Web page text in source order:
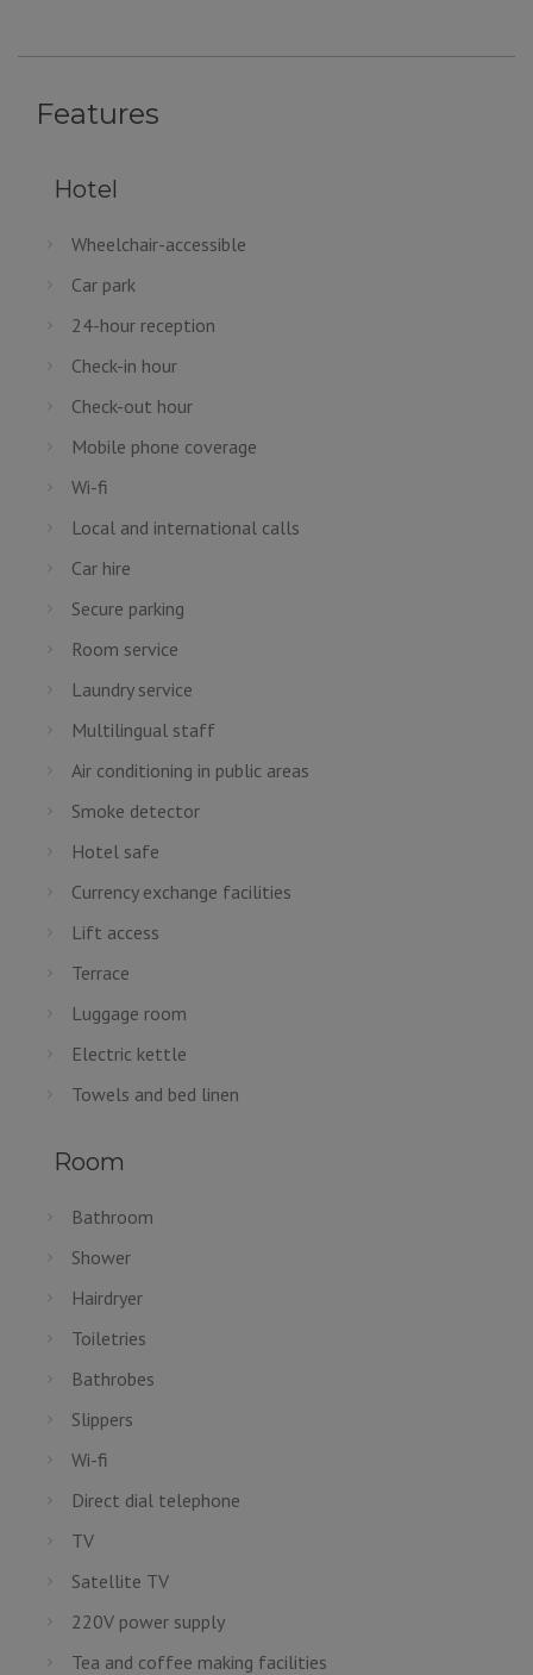
Features
Hotel
Wheelchair-accessible
Car park
24-hour reception
Check-in hour
Check-out hour
Mobile phone coverage
Wi-fi
Local and international calls
Car hire
Secure parking
Room service
Laundry service
Multilingual staff
Air conditioning in public areas
Smoke detector
Hotel safe
Currency exchange facilities
Lift access
Terrace
Luggage room
Electric kettle
Towels and bed linen
Room
Bathroom
Shower
Hairdryer
Toiletries
Bathrobes
Slippers
Wi-fi
Direct dial telephone
TV
Satellite TV
220V power supply
Tea and coffee making facilities